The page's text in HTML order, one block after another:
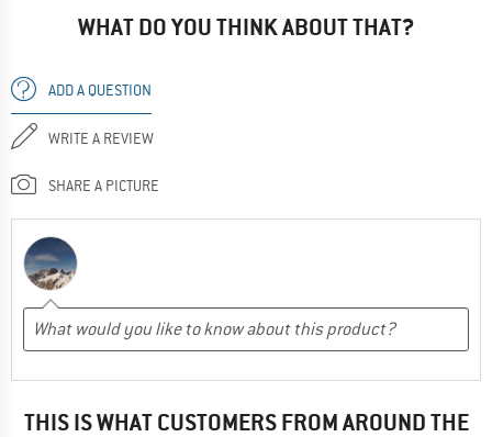
WHAT DO YOU THINK ABOUT THAT?
ADD A QUESTION
WRITE A REVIEW
SHARE A PICTURE
THIS IS WHAT CUSTOMERS FROM AROUND THE